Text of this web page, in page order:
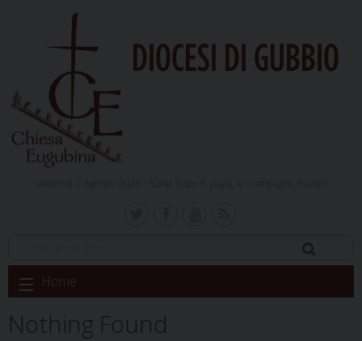
DIOCESI DI GUBBIO
Skip
to
content
Home
Nothing Found